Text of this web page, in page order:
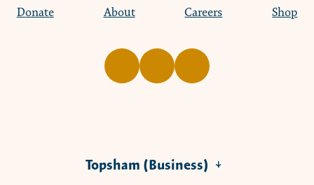
Donate About Careers Shop
Topsham (Business)